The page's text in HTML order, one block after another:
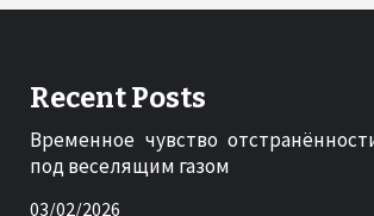
Recent Posts
Временное чувство
под веселящим газом
03/02/2026